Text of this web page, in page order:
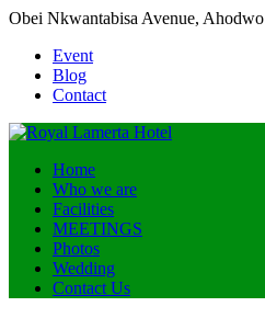
Obei Nkwantabisa Avenue, Ahodwo
Event
Blog
Contact
Home
Who we are
Facilities
MEETINGS
Photos
Wedding
Contact Us